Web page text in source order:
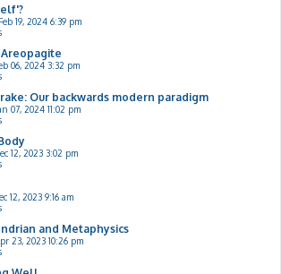
19, 2024 6:39 pm
06, 2024 3:32 pm
Our backwards modern paradigm
07, 2024 11:02 pm
12, 2023 3:02 pm
12, 2023 9:16 am
and Metaphysics
23, 2023 10:26 pm